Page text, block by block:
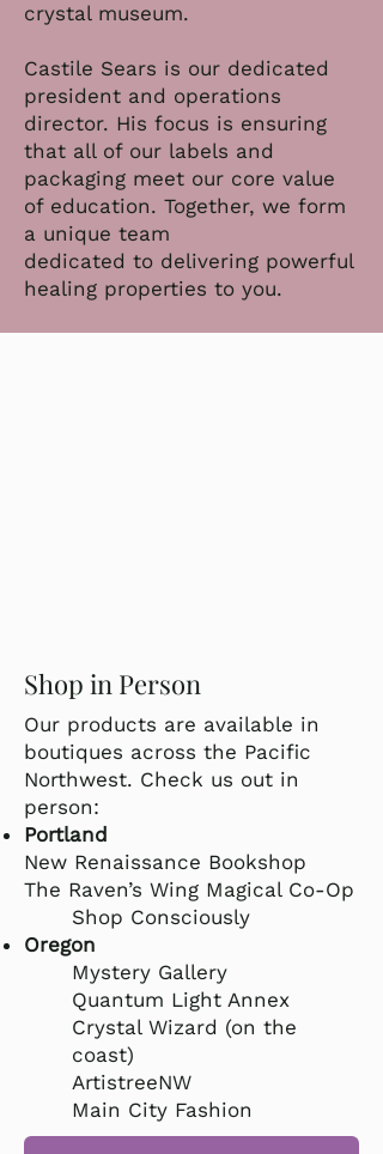
crystal museum.
Castile Sears is our dedicated
president and operations
director. His focus is ensuring
that all of our labels and
packaging meet our core value
of education. Together, we form
a unique team
dedicated to delivering powerful
healing properties to you.
Shop in Person
Our products are available in
boutiques across the Pacific
Northwest. Check us out in
person:
Portland
New Renaissance Bookshop
The Raven’s Wing Magical Co-Op
Shop Consciously
Oregon
Mystery Gallery
Quantum Light Annex
Crystal Wizard (on the
coast)
ArtistreeNW
Main City Fashion